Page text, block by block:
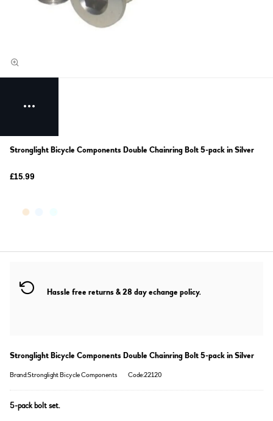
Stronglight Bicycle Components Double Chainring Bolt 5-pack in Silver
£15.99
Hassle free returns & 28 day echange policy.
Stronglight Bicycle Components Double Chainring Bolt 5-pack in Silver
Brand:Stronglight Bicycle Components Code:22120
5-pack bolt set.